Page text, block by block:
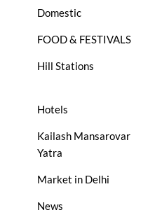
Domestic
FOOD & FESTIVALS
Hill Stations
Hotels
Kailash Mansarovar
Yatra
Market in Delhi
News